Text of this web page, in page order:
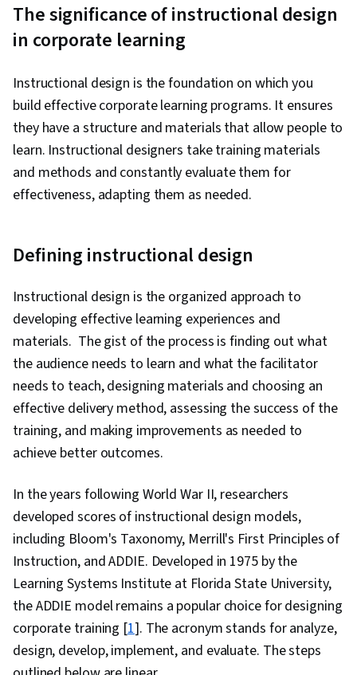
The significance of instructional design
in corporate learning
Instructional design is the foundation on which you
build effective corporate learning programs. It ensures
they have a structure and materials that allow people to
learn. Instructional designers take training materials
and methods and constantly evaluate them for
effectiveness, adapting them as needed.
Defining instructional design
Instructional design is the organized approach to
developing effective learning experiences and
materials. The gist of the process is finding out what
the audience needs to learn and what the facilitator
needs to teach, designing materials and choosing an
effective delivery method, assessing the success of the
training, and making improvements as needed to
achieve better outcomes.
In the years following World War II, researchers
developed scores of instructional design models,
including Bloom's Taxonomy, Merrill's First Principles of
Instruction, and ADDIE. Developed in 1975 by the
Learning Systems Institute at Florida State University,
the ADDIE model remains a popular choice for designing
corporate training [1]. The acronym stands for analyze,
design, develop, implement, and evaluate. The steps